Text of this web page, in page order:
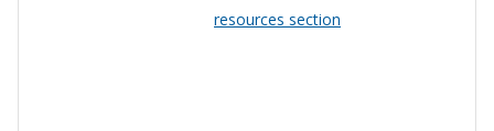
resources section